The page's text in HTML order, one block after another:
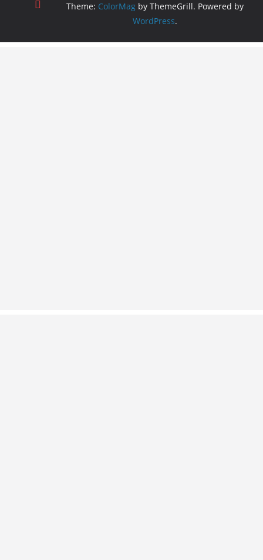
Theme: ColorMag by ThemeGrill. Powered by
WordPress.